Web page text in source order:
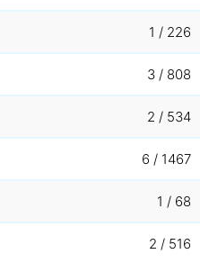
1 / 226
3 / 808
2 / 534
6 / 1467
1 / 68
2 / 516